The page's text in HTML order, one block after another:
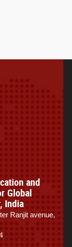
and
Global
India
Ranjit avenue,